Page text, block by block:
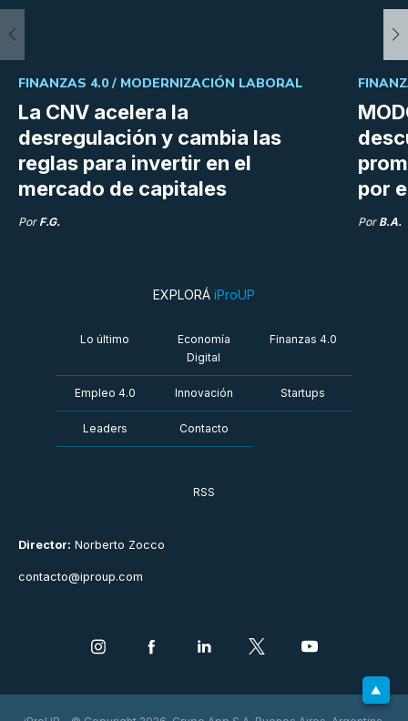
La CNV acelera la
desregulación y cambia las
reglas para invertir en el
mercado de capitales
FINANZAS 4.0 / MODERNIZACIÓN LABORAL
Por F.G.
por
Por B.A.
Director: Norberto Zocco
contacto@iproup.com
EXPLORÁ iProUP
Lo último
Economía
Digital
Finanzas 4.0
Empleo 4.0 Innovación Startups
Leaders Contacto
RSS